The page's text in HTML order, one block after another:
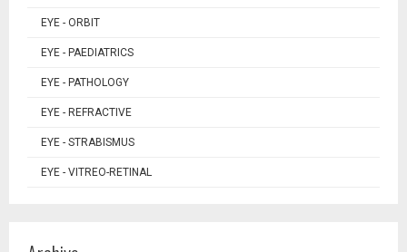
EYE - ORBIT
EYE - PAEDIATRICS
EYE - PATHOLOGY
EYE - REFRACTIVE
EYE - STRABISMUS
EYE - VITREO-RETINAL